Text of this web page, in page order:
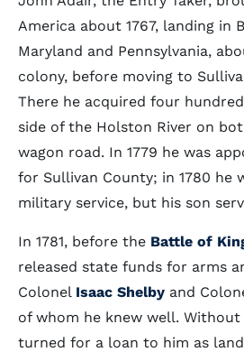
America about 1767, landing in
Maryland and Pennsylvania,
colony, before moving to
There he acquired four
side of the Holston River on
wagon road. In 1779 he was
for Sullivan County; in 1780 he
military service, but his son
In 1781, before the Battle of
released state funds for arms
Colonel Isaac Shelby and
of whom he knew well.
turned for a loan to him as